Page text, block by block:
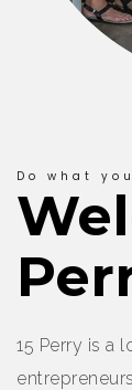
Do what
15 Perry is a